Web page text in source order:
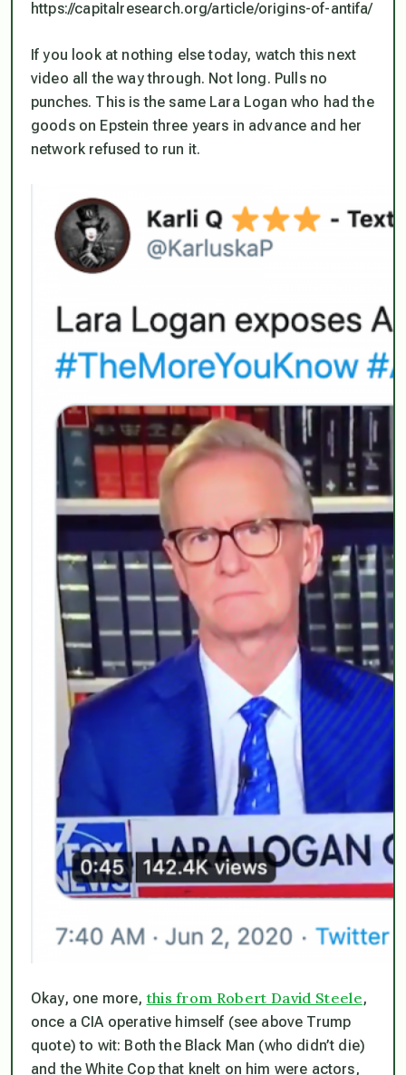
https://capitalresearch.org/article/origins-of-antifa/
If you look at nothing else today, watch this next
video all the way through. Not long. Pulls no
punches. This is the same Lara Logan who had the
goods on Epstein three years in advance and her
network refused to run it.
Okay, one more,this from Robert David Steele,
once a CIA operative himself (see above Trump
quote) to wit: Both the Black Man (who didn’t die)
and the White Cop that knelt on him were actors,